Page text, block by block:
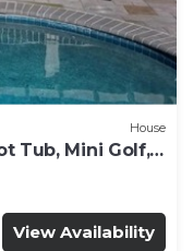
House
Tub, Mini Golf,
View Availability